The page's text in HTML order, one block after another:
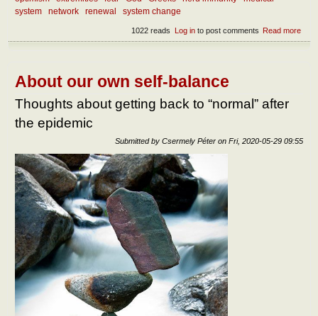
system
network renewal system change
Read more
Log into post comments
1022 reads
About our own self-balance
Thoughts about getting back to “normal” after
the epidemic
Submitted by Csermely Péter on Fri, 2020-05-29 09:55